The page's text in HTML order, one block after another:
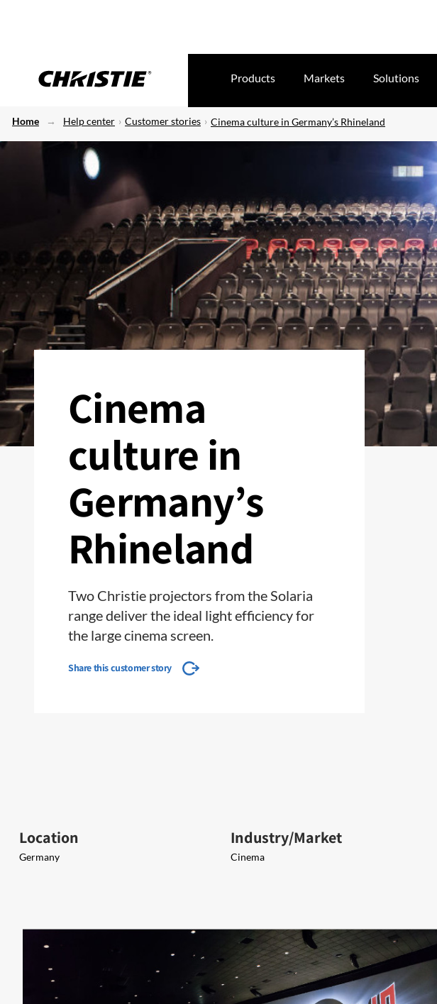
Products Markets Solutions
Home Help center Customer stories Cinema culture in Germany’s Rhineland
Cinema
culture in
Germany’s
Rhineland
Two Christie projectors from the Solaria
range deliver the ideal light efficiency for
the large cinema screen.
Share this customer story
Location
Germany
Industry/Market
Cinema